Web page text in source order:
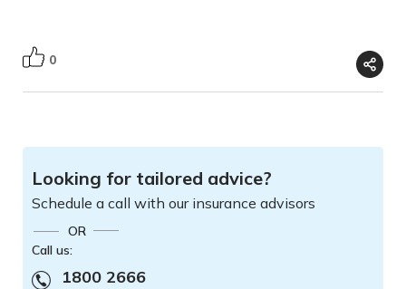
0
Looking for tailored advice?
Schedule a call with our insurance advisors
OR
Call us:
1800 2666